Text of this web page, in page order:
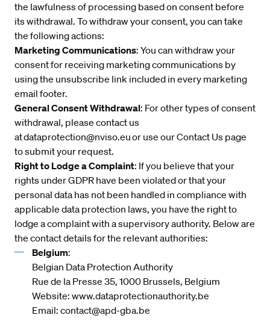
the lawfulness of processing based on consent before
its withdrawal. To withdraw your consent, you can take
the following actions:
Marketing Communications: You can withdraw your
consent for receiving marketing communications by
using the unsubscribe link included in every marketing
email footer.
General Consent Withdrawal: For other types of consent
withdrawal, please contact us
atdataprotection@nviso.euor use ourContact Us page
to submit your request.
Right to Lodge a Complaint: If you believe that your
rights under GDPR have been violated or that your
personal data has not been handled in compliance with
applicable data protection laws, you have the right to
lodge a complaint with a supervisory authority. Below are
the contact details for the relevant authorities:
Belgium:
Belgian Data Protection Authority
Rue de la Presse 35, 1000 Brussels, Belgium
Website: www.dataprotectionauthority.be
Email: contact@apd-gba.be